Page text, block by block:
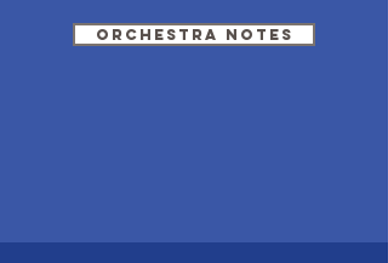
Orchestra Notes